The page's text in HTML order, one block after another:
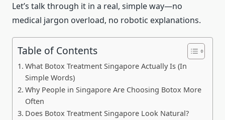
Let’s talk through it in a real, simple way—no
medical jargon overload, no robotic explanations.
Table of Contents
What Botox Treatment Singapore Actually Is (In
Simple Words)
Why People in Singapore Are Choosing Botox More
Often
Does Botox Treatment Singapore Look Natural?